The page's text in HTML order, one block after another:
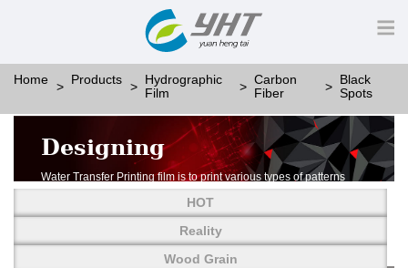
Home Products
Hydrographic
Film
Carbon
Fiber
Black
Spots
Designing
Water Transfer Printing film is to print various types of patterns
More than thousands of different patterns have been
developed, including wood grain,
carbon fiber, stone, metal, designing and camouflage.
YHT is very professional in developing customized designs
HOT
Reality
Wood Grain